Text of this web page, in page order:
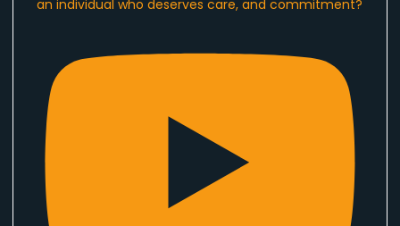
an individual who deserves care, and commitment?